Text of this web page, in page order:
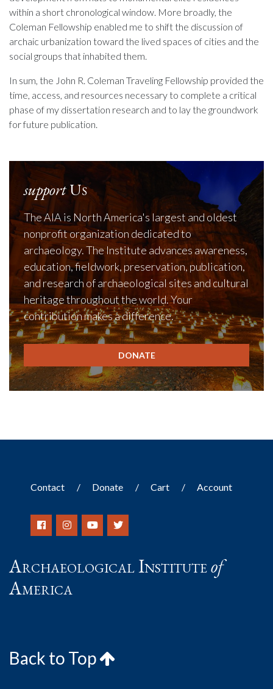
within a short chronological window. More broadly, the
Coleman Fellowship enabled me to shift the discussion of
archaic urbanization toward the lived spaces of cities and the
social groups that inhabited them.
In sum, the John R. Coleman Traveling Fellowship provided the
time, access, and resources necessary to complete a critical
phase of my dissertation research and to lay the groundwork
for future publication.
supportUs
The AIA is North America's largest and oldest
nonprofit organization dedicated to
archaeology. The Institute advances awareness,
education, fieldwork, preservation, publication,
and research of archaeological sites and cultural
heritage throughout the world. Your
contribution makes a difference.
DONATE
Contact Donate Cart Account
Archaeological Instituteof
America
Back to Top